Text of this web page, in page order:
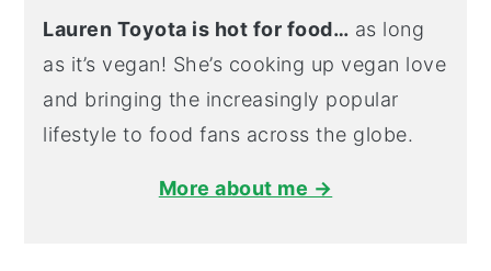
Lauren Toyota is hot for food… as long
as it’s vegan! She’s cooking up vegan love
and bringing the increasingly popular
lifestyle to food fans across the globe.
More about me →